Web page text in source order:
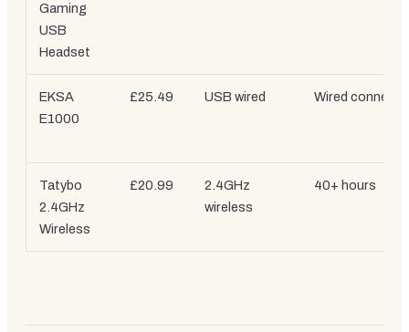
Gaming
USB
Headset
EKSA
E1000
£25.49 USB wired Wired
Tatybo
2.4GHz
Wireless
£20.99
2.4GHz
wireless
40+ hours